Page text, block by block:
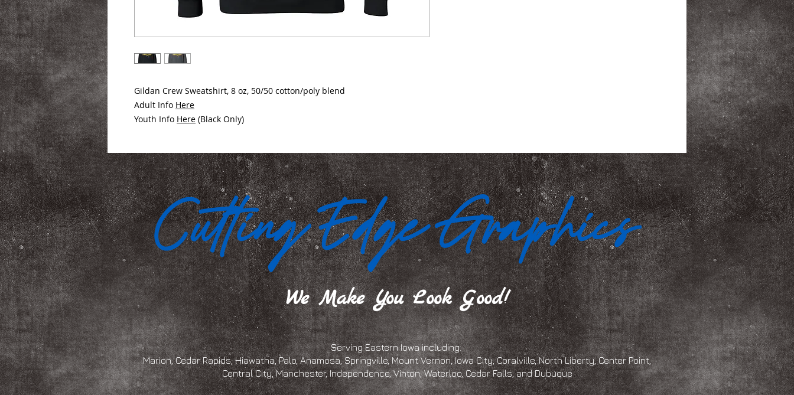
Gildan Crew Sweatshirt, 8 oz, 50/50 cotton/poly blend
Adult Info Here
Youth Info Here (Black Only)
We Make You Look Good!
Serving Eastern Iowa including:
Marion, Cedar Rapids, Hiawatha, Palo, Anamosa, Springville, Mount Vernon, Iowa City, Coralville, North Liberty, Center Point,
Central City, Manchester, Independence, Vinton, Waterloo, Cedar Falls, and Dubuque